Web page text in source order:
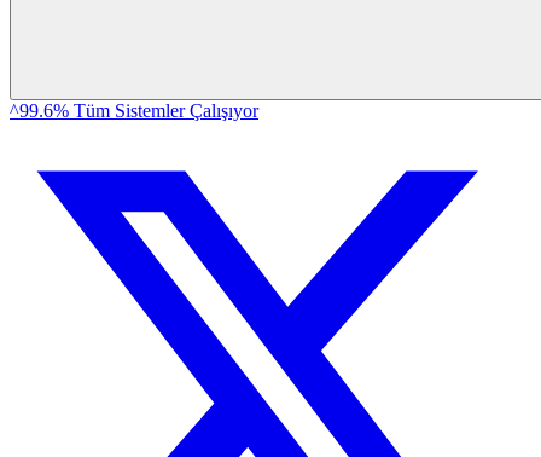
^99.6% Tüm Sistemler Çalışıyor